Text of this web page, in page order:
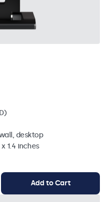
desktop
1.4 inches
Add to Cart